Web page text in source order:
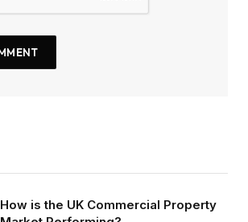
How is the UK Commercial Property